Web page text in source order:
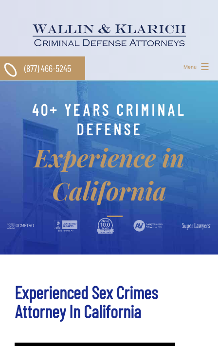
Menu
(877) 466-5245
40+ YEARS CRIMINAL
DEFENSE
Experience in
California
Experienced Sex Crimes
Attorney In California